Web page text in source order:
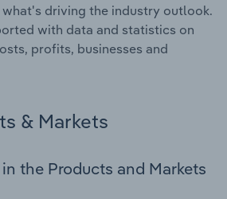
driving the industry outlook.
with data and statistics on
profits, businesses and
& Markets
the Products and Markets